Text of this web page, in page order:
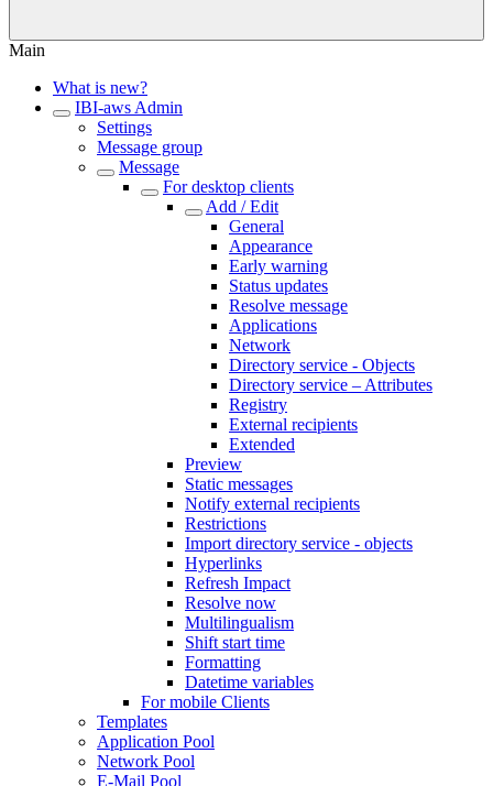
Main
What is new?
IBI-aws Admin
Settings
Message group
Message
For desktop clients
Add / Edit
General
Appearance
Early warning
Status updates
Resolve message
Applications
Network
Directory service - Objects
Directory service – Attributes
Registry
External recipients
Extended
Preview
Static messages
Notify external recipients
Restrictions
Import directory service - objects
Hyperlinks
Refresh Impact
Resolve now
Multilingualism
Shift start time
Formatting
Datetime variables
For mobile Clients
Templates
Application Pool
Network Pool
E-Mail Pool